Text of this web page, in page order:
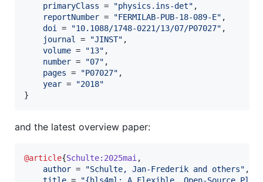
primaryClass = "physics.ins-det" ,
reportNumber = "FERMILAB-PUB-18-089-E" ,
doi
= "10.1088/1748-0221/13/07/P07027" ,
journal
= "JINST" ,
volume = "13" ,
number = "07" ,
pages = "P07027" ,
year = "2018"
}
and the latest overview paper:
@article{Schulte:2025mai ,
author = "Schulte, Jan-Frederik and others" ,